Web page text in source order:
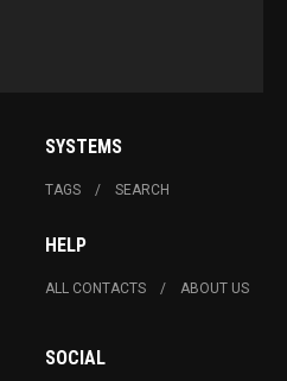
SYSTEMS
TAGS SEARCH
HELP
ALL CONTACTS ABOUT US
SOCIAL